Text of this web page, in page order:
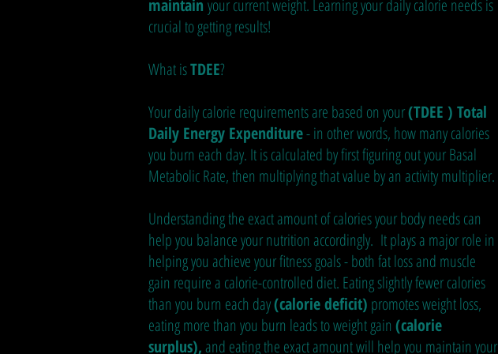
maintain your current weight. Learning your daily calorie needs is
crucial to getting results!
What isTDEE?
Your daily calorie requirements are based on your(TDEE ) Total
Daily Energy Expenditure- in other words, how many calories
you burn each day. It is calculated by first figuring out your Basal
Metabolic Rate, then multiplying that value by an activity multiplier.
Understanding the exact amount of calories your body needs can
help you balance your nutrition accordingly. It plays a major role in
helping you achieve your fitness goals - both fat loss and muscle
gain require a calorie-controlled diet. Eating slightly fewer calories
than you burn each day(calorie deficit) promotes weight loss,
eating more than you burn leads to weight gain (calorie
surplus), and eating the exact amount will help you maintain your